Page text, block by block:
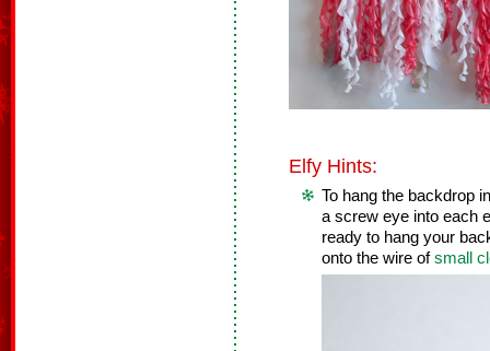
Elfy Hints:
To hang the backdrop
a screw eye into each
ready to hang your
onto the wire ofsmall